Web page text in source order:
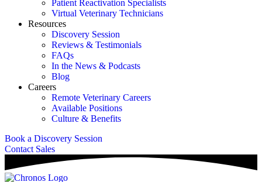
Patient Reactivation Specialists
Virtual Veterinary Technicians
Resources
Discovery Session
Reviews & Testimonials
FAQs
In the News & Podcasts
Blog
Careers
Remote Veterinary Careers
Available Positions
Culture & Benefits
Book a Discovery Session
Contact Sales